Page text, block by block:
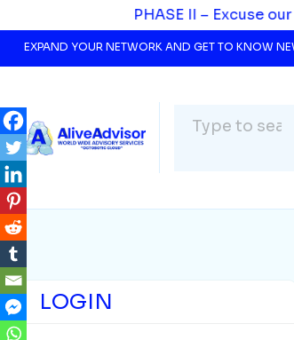
II – Excuse our appearance as we
EXPAND YOUR NETWORK AND GET TO KNOW
LOGIN